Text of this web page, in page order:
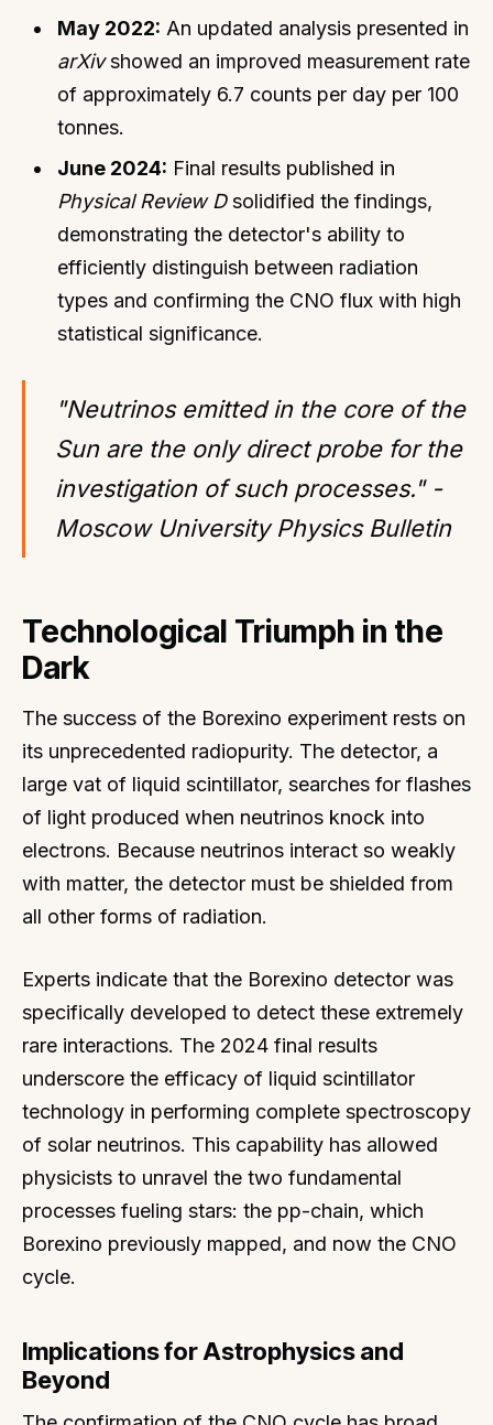
May 2022: An updated analysis presented in
arXivshowed an improved measurement rate
of approximately 6.7 counts per day per 100
tonnes.
June 2024: Final results published in
Physical Review Dsolidified the findings,
demonstrating the detector's ability to
efficiently distinguish between radiation
types and confirming the CNO flux with high
statistical significance.
"Neutrinos emitted in the core of the
Sun are the only direct probe for the
investigation of such processes." -
Moscow University Physics Bulletin
Technological Triumph in the
Dark
The success of the Borexino experiment rests on
its unprecedented radiopurity. The detector, a
large vat of liquid scintillator, searches for flashes
of light produced when neutrinos knock into
electrons. Because neutrinos interact so weakly
with matter, the detector must be shielded from
all other forms of radiation.
Experts indicate that the Borexino detector was
specifically developed to detect these extremely
rare interactions. The 2024 final results
underscore the efficacy of liquid scintillator
technology in performing complete spectroscopy
of solar neutrinos. This capability has allowed
physicists to unravel the two fundamental
processes fueling stars: the pp-chain, which
Borexino previously mapped, and now the CNO
cycle.
Implications for Astrophysics and
Beyond